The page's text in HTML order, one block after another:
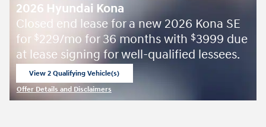
2026 Hyundai Kona
Closed end lease for a new 2026 Kona SE
for $229/mo for 36 months with $3999 due
at lease signing for well-qualified lessees.
View 2 Qualifying Vehicle(s)
Offer Details and Disclaimers